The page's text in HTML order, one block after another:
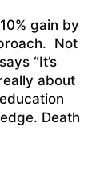
gain by
Not
“It’s
about
Death